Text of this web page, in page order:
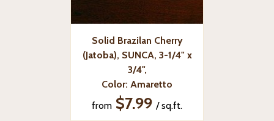
Solid Brazilan Cherry
(Jatoba), SUNCA, 3-1/4" x
3/4",
Color: Amaretto
from $7.99 / sq.ft.